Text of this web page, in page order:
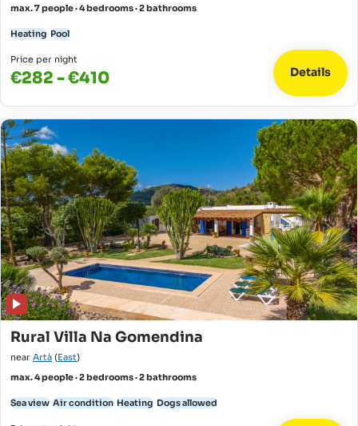
max. 7 people · 4 bedrooms · 2 bathrooms
Heating Pool
Price per night
€282 - €410 Details
Rural Villa Na Gomendina
near Artà (East)
max. 4 people · 2 bedrooms · 2 bathrooms
Sea view Air condition Heating Dogs allowed